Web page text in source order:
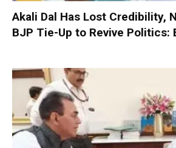
Akali Dal Has Lost Credibility,
BJP Tie-Up to Revive Politics: